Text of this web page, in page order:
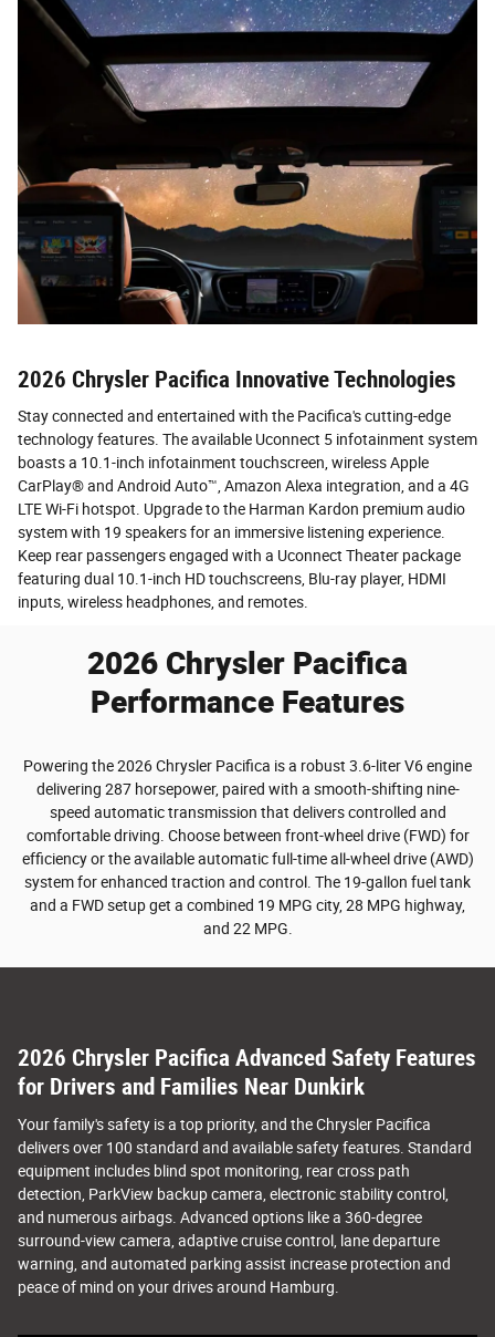
2026 Chrysler Pacifica Innovative Technologies
Stay connected and entertained with the Pacifica's cutting-edge
technology features. The available Uconnect 5 infotainment system
boasts a 10.1-inch infotainment touchscreen, wireless Apple
CarPlay® and Android Auto™, Amazon Alexa integration, and a 4G
LTE Wi-Fi hotspot. Upgrade to the Harman Kardon premium audio
system with 19 speakers for an immersive listening experience.
Keep rear passengers engaged with a Uconnect Theater package
featuring dual 10.1-inch HD touchscreens, Blu-ray player, HDMI
inputs, wireless headphones, and remotes.
2026 Chrysler Pacifica
Performance Features
Powering the 2026 Chrysler Pacifica is a robust 3.6-liter V6 engine
delivering 287 horsepower, paired with a smooth-shifting nine-
speed automatic transmission that delivers controlled and
comfortable driving. Choose between front-wheel drive (FWD) for
efficiency or the available automatic full-time all-wheel drive (AWD)
system for enhanced traction and control. The 19-gallon fuel tank
and a FWD setup get a combined 19 MPG city, 28 MPG highway,
and 22 MPG.
2026 Chrysler Pacifica Advanced Safety Features
for Drivers and Families Near Dunkirk
Your family's safety is a top priority, and the Chrysler Pacifica
delivers over 100 standard and available safety features. Standard
equipment includes blind spot monitoring, rear cross path
detection, ParkView backup camera, electronic stability control,
and numerous airbags. Advanced options like a 360-degree
surround-view camera, adaptive cruise control, lane departure
warning, and automated parking assist increase protection and
peace of mind on your drives around Hamburg.